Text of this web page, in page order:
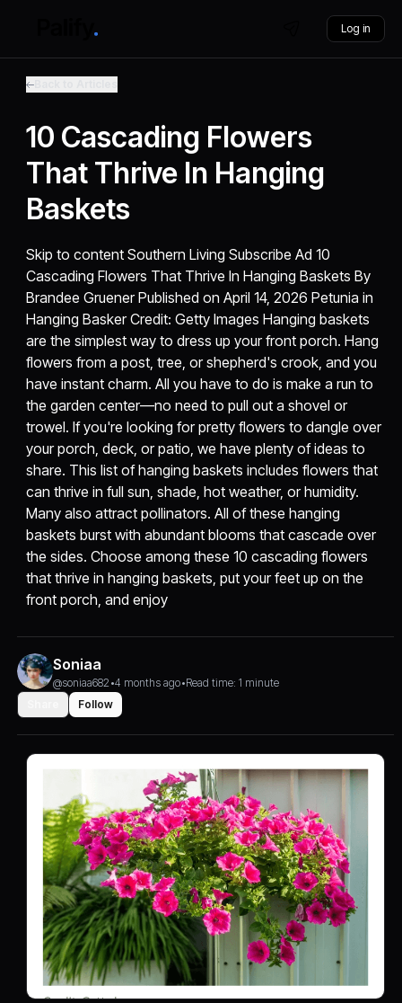
Log in
10 Cascading Flowers
That Thrive In Hanging
Baskets
Skip to content Southern Living Subscribe Ad 10
Cascading Flowers That Thrive In Hanging Baskets By
Brandee Gruener Published on April 14, 2026 Petunia in
Hanging Basker Credit: Getty Images Hanging baskets
are the simplest way to dress up your front porch. Hang
flowers from a post, tree, or shepherd's crook, and you
have instant charm. All you have to do is make a run to
the garden center—no need to pull out a shovel or
trowel. If you're looking for pretty flowers to dangle over
your porch, deck, or patio, we have plenty of ideas to
share. This list of hanging baskets includes flowers that
can thrive in full sun, shade, hot weather, or humidity.
Many also attract pollinators. All of these hanging
baskets burst with abundant blooms that cascade over
the sides. Choose among these 10 cascading flowers
that thrive in hanging baskets, put your feet up on the
front porch, and enjoy
Soniaa
@soniaa682 •4 months ago•Read time: 1 minute
Follow